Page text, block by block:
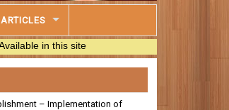
ARTICLES
in this site
– Implementation of